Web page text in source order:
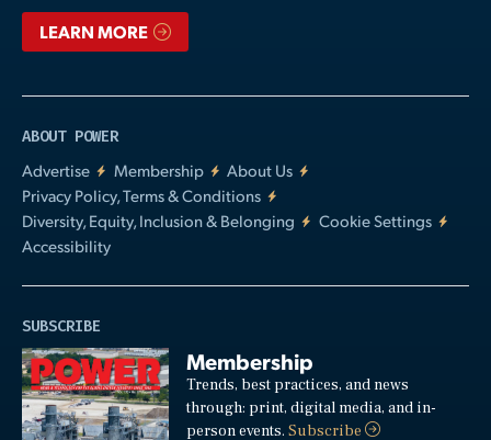
LEARN MORE
ABOUT POWER
Advertise
Membership
About Us
Privacy Policy, Terms & Conditions
Diversity, Equity, Inclusion & Belonging
Cookie Settings
Accessibility
SUBSCRIBE
Membership
Trends, best practices, and news
through: print, digital media, and in-
person events.Subscribe